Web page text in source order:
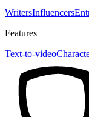
WritersInfluencers
Features
Text-to-video